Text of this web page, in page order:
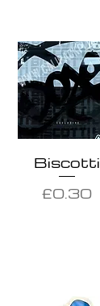
Biscotti
Price
£0.30